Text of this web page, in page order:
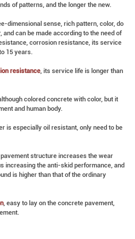
of patterns, and the longer the new.
dimensional sense, rich pattern, color, do
and can be made according to the need of
corrosion resistance, its service
15 years.
resistance, its service life is longer than
colored concrete with color, but it
and human body.
is especially oil resistant, only need to be
pavement structure increases the wear
increasing the anti-skid performance, and
is higher than that of the ordinary
, easy to lay on the concrete pavement,